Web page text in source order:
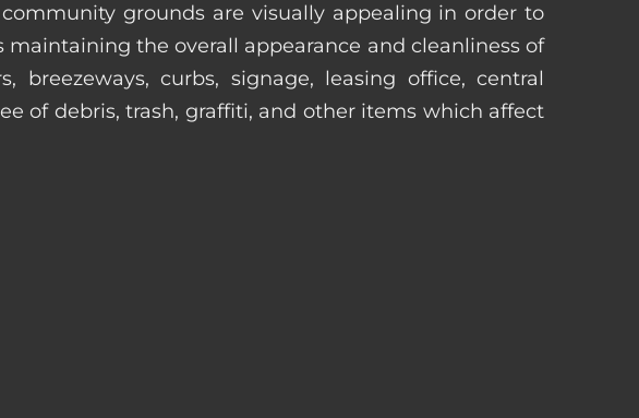
grounds are visually appealing in order to
the overall appearance and cleanliness of
curbs, signage, leasing office, central
of debris, trash, graffiti, and other items which affect